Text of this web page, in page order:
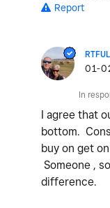
Report
‎01-
In
I agree that
bottom.
buy on get
Someone ,
difference.